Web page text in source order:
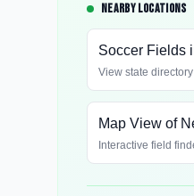
NEARBY LOCATIONS
Soccer Fields
View state directory
Map View of
Interactive field